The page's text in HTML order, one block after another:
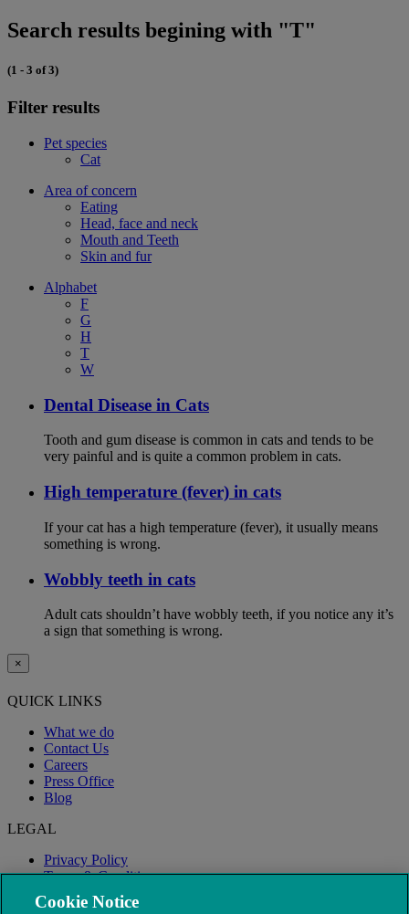
Search results begining with "T"
(1 - 3 of 3)
Filter results
Pet species
Cat
Area of concern
Eating
Head, face and neck
Mouth and Teeth
Skin and fur
Alphabet
F
G
H
T
W
Dental Disease in Cats
Tooth and gum disease is common in cats and tends to be
very painful and is quite a common problem in cats.
High temperature (fever) in cats
If your cat has a high temperature (fever), it usually means
something is wrong.
Wobbly teeth in cats
Adult cats shouldn’t have wobbly teeth, if you notice any it’s
a sign that something is wrong.
×
QUICK LINKS
What we do
Contact Us
Careers
Press Office
Blog
LEGAL
Privacy Policy
Terms & Conditions
Modern Slavery
Cookie Notice